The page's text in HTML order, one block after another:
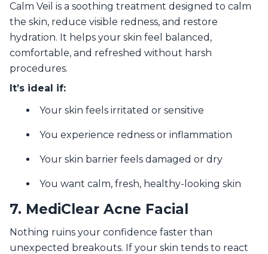
Calm Veil is a soothing treatment designed to calm
the skin, reduce visible redness, and restore
hydration. It helps your skin feel balanced,
comfortable, and refreshed without harsh
procedures.
It’s ideal if:
Your skin feels irritated or sensitive
You experience redness or inflammation
Your skin barrier feels damaged or dry
You want calm, fresh, healthy-looking skin
7. MediClear Acne Facial
Nothing ruins your confidence faster than
unexpected breakouts. If your skin tends to react